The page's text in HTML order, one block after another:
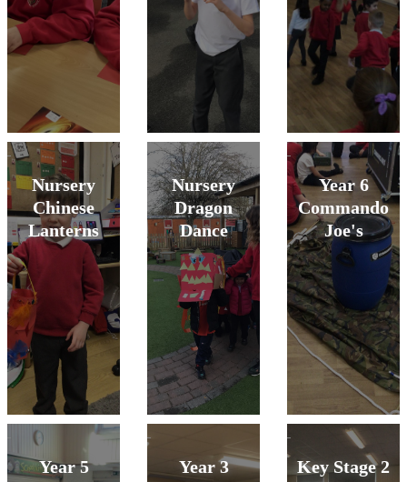
Nursery
Chinese
Lanterns
Nursery
Dragon
Dance
Year 6
Commando
Joe's
Year 5
Year 3
Key Stage 2